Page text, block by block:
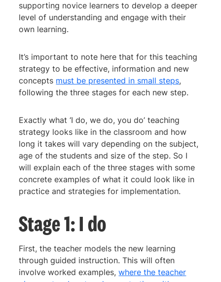
supporting novice learners to develop a deeper
level of understanding and engage with their
own learning.
It’s important to note here that for this teaching
strategy to be effective, information and new
concepts must be presented in small steps,
following the three stages for each new step.
Exactly what ‘I do, we do, you do’ teaching
strategy looks like in the classroom and how
long it takes will vary depending on the subject,
age of the students and size of the step. So I
will explain each of the three stages with some
concrete examples of what it could look like in
practice and strategies for implementation.
Stage 1: I do
First, the teacher models the new learning
through guided instruction. This will often
involve worked examples,where the teacher